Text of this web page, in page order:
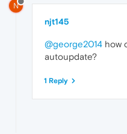
N
njt145
@george2014 how
autoupdate?
1 Reply